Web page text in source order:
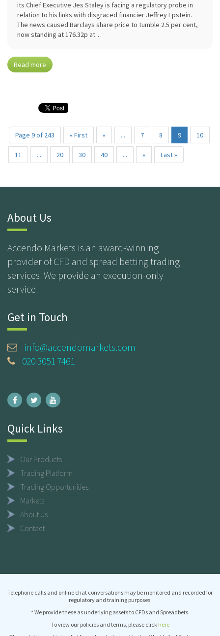
its Chief Executive Jes Staley is facing a regulatory probe in
relation to his links with disgraced financier Jeffrey Epstein.
The news caused Barclays share price to tumble 2.5 per cent,
now standing at 176.32p at…
Read more
Page 9 of 243 « First « ... 7 8 9 10
11 ... 20 30 40 ... » Last »
About Us
Accendo Markets is an award-winning
provider of CFD and spread betting trading
services. We provide an execution-only
service.
Get in Touch
info@accendomarkets.com
020 3051 7461
Quick Links
Our Products
Trading Platform
Trading Opportunities
Markets
About Us
Contact
Telephone calls and online chat conversations may be monitored and recorded for
regulatory and training purposes.
* We provide these as underlying assets to CFDs and Spreadbets.
To view our policies and terms, please click here